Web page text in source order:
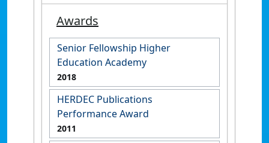
Awards
Senior Fellowship Higher
Education Academy
2018
HERDEC Publications
Performance Award
2011